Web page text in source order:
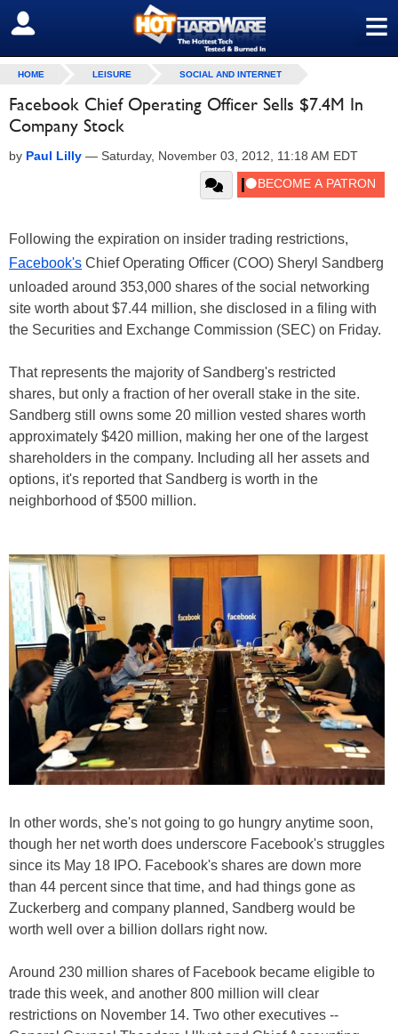
≡
SIGN OUT
HOME LEISURE SOCIAL AND INTERNET
Facebook Chief Operating Officer Sells $7.4M In
Company Stock
by Paul Lilly — Saturday, November 03, 2012, 11:18 AM EDT
Following the expiration on insider trading restrictions,
Facebook's Chief Operating Officer (COO) Sheryl Sandberg
unloaded around 353,000 shares of the social networking
site worth about $7.44 million, she disclosed in a filing with
the Securities and Exchange Commission (SEC) on Friday.
That represents the majority of Sandberg's restricted
shares, but only a fraction of her overall stake in the site.
Sandberg still owns some 20 million vested shares worth
approximately $420 million, making her one of the largest
shareholders in the company. Including all her assets and
options, it's reported that Sandberg is worth in the
neighborhood of $500 million.
In other words, she's not going to go hungry anytime soon,
though her net worth does underscore Facebook's struggles
since its May 18 IPO. Facebook's shares are down more
than 44 percent since that time, and had things gone as
Zuckerberg and company planned, Sandberg would be
worth well over a billion dollars right now.
Around 230 million shares of Facebook became eligible to
trade this week, and another 800 million will clear
restrictions on November 14. Two other executives --